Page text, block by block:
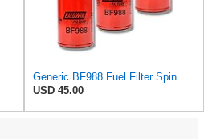
Generic BF988 Fuel Filter Spin On Replaces FF5052 4669875 1180597 (Pack of 3)
USD 45.00